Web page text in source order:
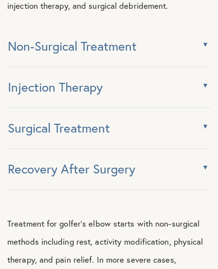
injection therapy, and surgical debridement.
Non-Surgical Treatment
Injection Therapy
Surgical Treatment
Recovery After Surgery
Treatment for golfer’s elbow starts with non-surgical
methods including rest, activity modification, physical
therapy, and pain relief. In more severe cases,